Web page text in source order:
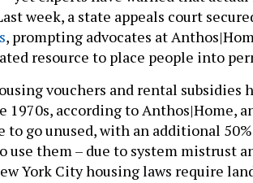
week, a state appeals court
, prompting advocates at
resource to place people into
vouchers and rental subsidies
1970s, according to Anthos|Home,
to go unused, with an additional
use them – due to system mistrust
York City housing laws require